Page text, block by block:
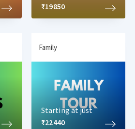
₹19850
Family
Starting at just
₹22440